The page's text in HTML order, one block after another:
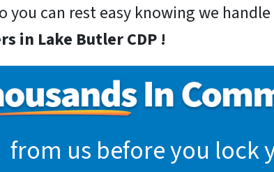
you can rest easy knowing we
in Lake Butler CDP !
from us before you lock